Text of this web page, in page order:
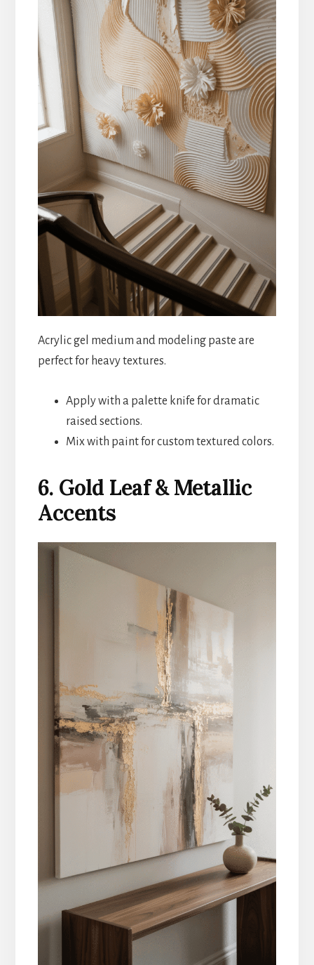
Acrylic gel medium and modeling paste are
perfect for heavy textures.
Apply with a palette knife for dramatic
raised sections.
Mix with paint for custom textured colors.
6. Gold Leaf & Metallic
Accents